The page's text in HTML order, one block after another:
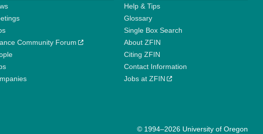
Community Forum
Help & Tips
Glossary
Single Box Search
About ZFIN
Citing ZFIN
Contact Information
Jobs at ZFIN
© 1994–2026 University of Oregon